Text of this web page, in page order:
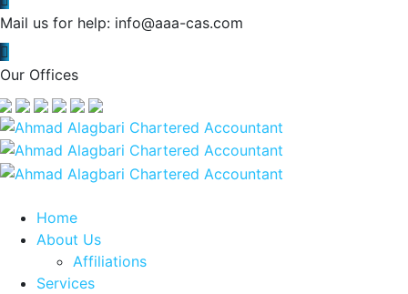
Mail us for help: info@aaa-cas.com
Our Offices
Home
About Us
Affiliations
Services